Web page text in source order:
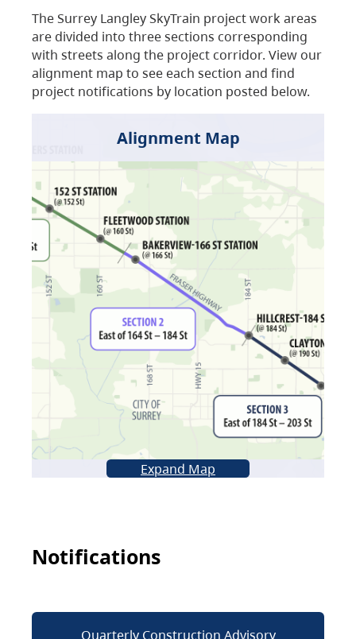
The Surrey Langley SkyTrain project work areas
are divided into three sections corresponding
with streets along the project corridor. View our
alignment map to see each section and find
project notifications by location posted below.
Alignment Map
Expand Map
Notifications
Quarterly Construction Advisory